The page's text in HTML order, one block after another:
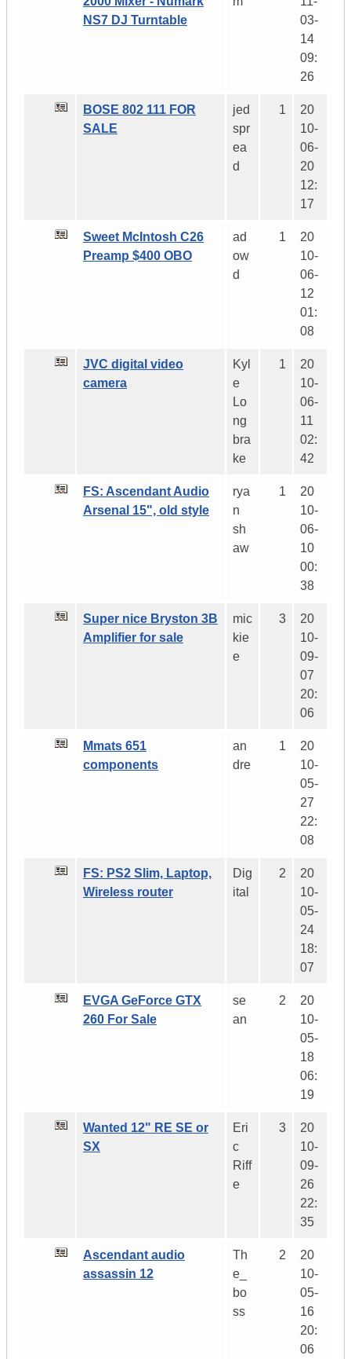
NS7 DJ Turntable
03-
14
09:
26
BOSE 802 111 FOR
SALE
jed
spr
ea
d
1
20
10-
06-
20
12:
17
Sweet McIntosh C26
Preamp $400 OBO
ad
ow
d
1
20
10-
06-
12
01:
08
JVC digital video
camera
Kyl
e
Lo
ng
bra
ke
1
20
10-
06-
11
02:
42
FS: Ascendant Audio
Arsenal 15", old style
rya
n
sh
aw
1
20
10-
06-
10
00:
38
Super nice Bryston 3B
Amplifier for sale
mic
kie
e
3
20
10-
09-
07
20:
06
Mmats 651
components
an
dre
1
20
10-
05-
27
22:
08
FS: PS2 Slim, Laptop,
Wireless router
Dig
ital
2
20
10-
05-
24
18:
07
EVGA GeForce GTX
260 For Sale
se
an
2
20
10-
05-
18
06:
19
Wanted 12" RE SE or
SX
Eri
c
Riff
e
3
20
10-
09-
26
22:
35
Ascendant audio
assassin 12
Th
e_
bo
ss
2
20
10-
05-
16
20:
06